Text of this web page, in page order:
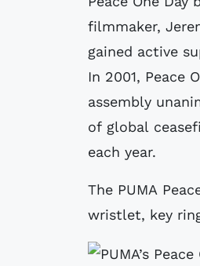
filmmaker,
gained active
In 2001, Peace
assembly
of global
each year.
The PUMA
wristlet, key